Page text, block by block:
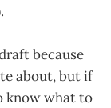
because
about, but if
know what to